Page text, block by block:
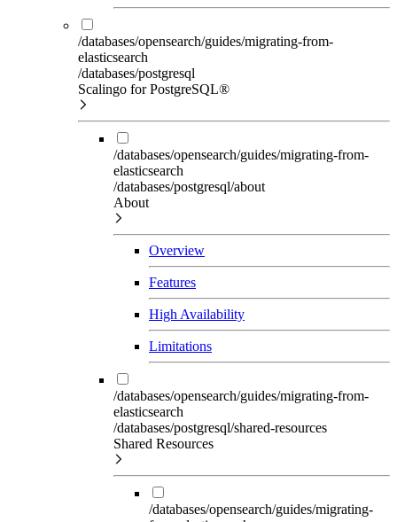
/databases/opensearch/guides/migrating-from-
elasticsearch
/databases/postgresql
Scalingo for PostgreSQL®
/databases/opensearch/guides/migrating-from-
elasticsearch
/databases/postgresql/about
About
Overview
Features
High Availability
Limitations
/databases/opensearch/guides/migrating-from-
elasticsearch
/databases/postgresql/shared-resources
Shared Resources
/databases/opensearch/guides/migrating-